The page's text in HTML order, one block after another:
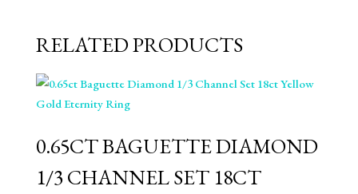
RELATED PRODUCTS
0.65CT BAGUETTE DIAMOND
1/3 CHANNEL SET 18CT